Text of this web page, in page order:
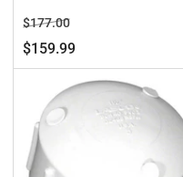
Regular
price
$177.00Sale
price
$159.99